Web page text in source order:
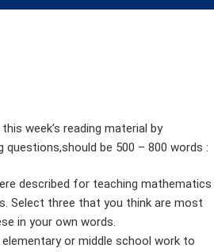
week’s reading material by
be 500 – 800 words :
described for teaching mathematics
Select three that you think are most
in your own words.
or middle school work to